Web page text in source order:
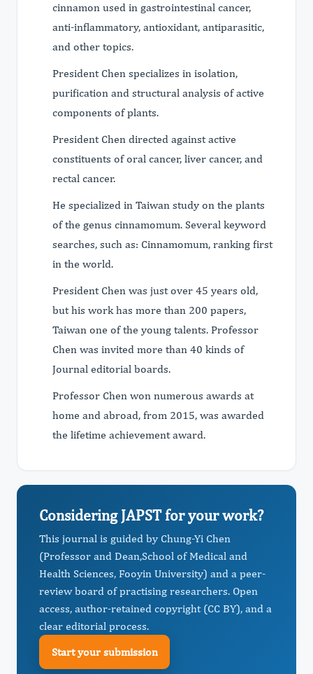
cinnamon used in gastrointestinal cancer,
anti-inflammatory, antioxidant, antiparasitic,
and other topics.
President Chen specializes in isolation,
purification and structural analysis of active
components of plants.
President Chen directed against active
constituents of oral cancer, liver cancer, and
rectal cancer.
He specialized in Taiwan study on the plants
of the genus cinnamomum. Several keyword
searches, such as: Cinnamomum, ranking first
in the world.
President Chen was just over 45 years old,
but his work has more than 200 papers,
Taiwan one of the young talents. Professor
Chen was invited more than 40 kinds of
Journal editorial boards.
Professor Chen won numerous awards at
home and abroad, from 2015, was awarded
the lifetime achievement award.
Considering JAPST for your work?
This journal is guided by Chung-Yi Chen
(Professor and Dean, ​School of Medical and
Health Sciences, Fooyin University) and a peer-
review board of practising researchers. Open
access, author-retained copyright (CC BY), and a
clear editorial process.
Start your submission